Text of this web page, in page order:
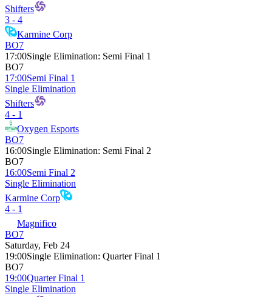
Shifters
3 - 4
Karmine Corp
BO7
17:00Single Elimination: Semi Final 1
BO7
17:00Semi Final 1
Single Elimination
Shifters
4 - 1
Oxygen Esports
BO7
16:00Single Elimination: Semi Final 2
BO7
16:00Semi Final 2
Single Elimination
Karmine Corp
4 - 1
Magnifico
BO7
Saturday, Feb 24
19:00Single Elimination: Quarter Final 1
BO7
19:00Quarter Final 1
Single Elimination